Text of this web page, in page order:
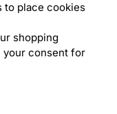
to place cookies
shopping
your consent for